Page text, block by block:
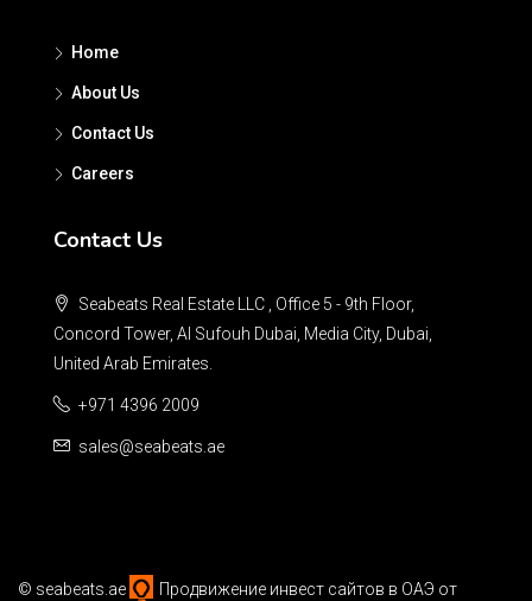
Home
About Us
Contact Us
Careers
Contact Us
Seabeats Real Estate LLC , Office 5 - 9th Floor,
Concord Tower, Al Sufouh Dubai, Media City, Dubai,
United Arab Emirates.
+971 4396 2009
sales@seabeats.ae
© seabeats.ae Продвижение инвест сайтов в ОАЭ от